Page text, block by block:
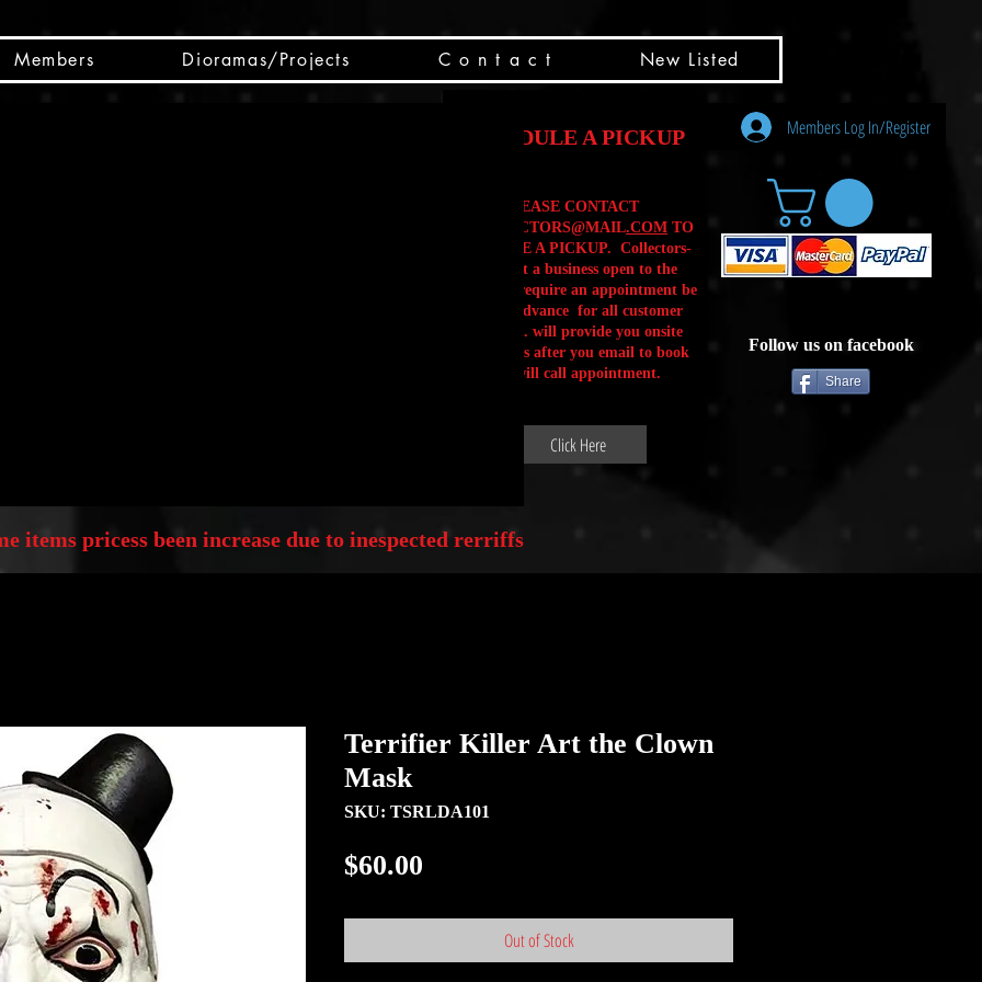
Members Dioramas/Projects C o n t a c t New Listed
SCHEDULE A PICKUP
PLEASE CONTACT
CSCOLLECTORS@MAIL.COM TO
SCHEDULE A PICKUP. Collectors-
Box is not a business open to the
public .We require an appointment be
made in advance for all customer
Will Calls. will provide you onsite
instructions after you email to book
your will call appointment.
Click Here
Members Log In/Register
Follow us on facebook
Share
items pricess been increase due to inespected rerriffs
Terrifier Killer Art the Clown
Mask
SKU: TSRLDA101
$60.00
Out of Stock